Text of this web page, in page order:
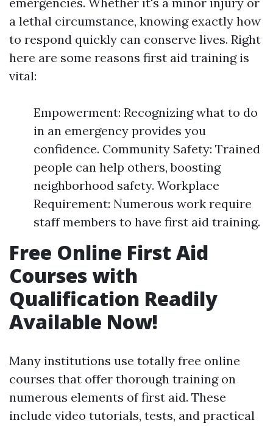
a lethal circumstance, knowing exactly how
to respond quickly can conserve lives. Right
here are some reasons first aid training is
vital:
Empowerment: Recognizing what to do
in an emergency provides you
confidence. Community Safety: Trained
people can help others, boosting
neighborhood safety. Workplace
Requirement: Numerous work require
staff members to have first aid training.
Free Online First Aid
Courses with
Qualification Readily
Available Now!
Many institutions use totally free online
courses that offer thorough training on
numerous elements of first aid. These
include video tutorials, tests, and practical